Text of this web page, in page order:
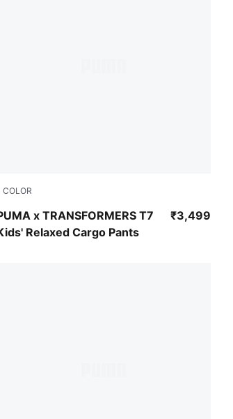
COLOR
x TRANSFORMERS T7
Relaxed Cargo Pants
Black ₹3,499